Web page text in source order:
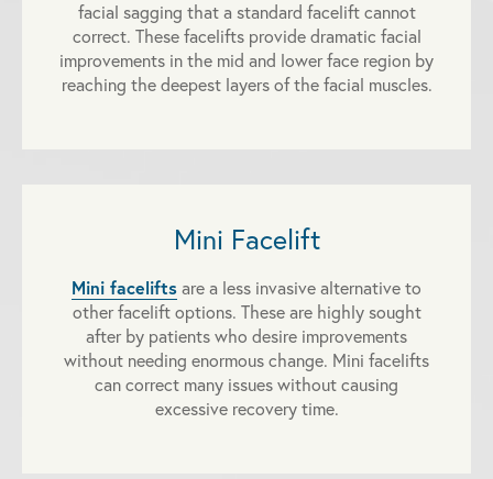
facial sagging that a standard facelift cannot
correct. These facelifts provide dramatic facial
improvements in the mid and lower face region by
reaching the deepest layers of the facial muscles.
Mini Facelift
Mini facelifts are a less invasive alternative to
other facelift options. These are highly sought
after by patients who desire improvements
without needing enormous change. Mini facelifts
can correct many issues without causing
excessive recovery time.